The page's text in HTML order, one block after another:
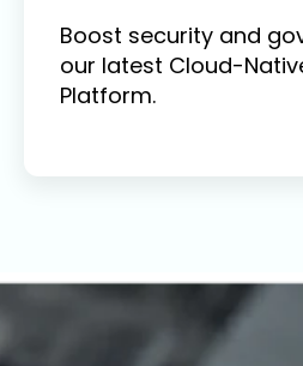
Boost security and
our latest Cloud-
Platform.